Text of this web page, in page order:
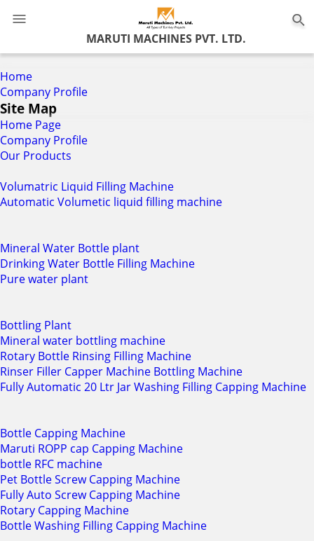
MARUTI MACHINES PVT. LTD.
Home
Company Profile
Site Map
Home Page
Company Profile
Our Products
Volumatric Liquid Filling Machine
Automatic Volumetic liquid filling machine
Mineral Water Bottle plant
Drinking Water Bottle Filling Machine
Pure water plant
Bottling Plant
Mineral water bottling machine
Rotary Bottle Rinsing Filling Machine
Rinser Filler Capper Machine Bottling Machine
Fully Automatic 20 Ltr Jar Washing Filling Capping Machine
Bottle Capping Machine
Maruti ROPP cap Capping Machine
bottle RFC machine
Pet Bottle Screw Capping Machine
Fully Auto Screw Capping Machine
Rotary Capping Machine
Bottle Washing Filling Capping Machine